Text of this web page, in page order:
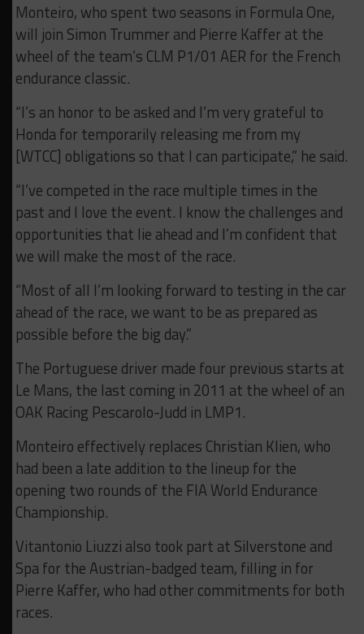
Monteiro, who spent two seasons in Formula One,
will join Simon Trummer and Pierre Kaffer at the
wheel of the team’s CLM P1/01 AER for the French
endurance classic.
“I’s an honor to be asked and I’m very grateful to
Honda for temporarily releasing me from my
[WTCC] obligations so that I can participate,” he said.
“I’ve competed in the race multiple times in the
past and I love the event. I know the challenges and
opportunities that lie ahead and I’m confident that
we will make the most of the race.
“Most of all I’m looking forward to testing in the car
ahead of the race, we want to be as prepared as
possible before the big day.”
The Portuguese driver made four previous starts at
Le Mans, the last coming in 2011 at the wheel of an
OAK Racing Pescarolo-Judd in LMP1.
Monteiro effectively replaces Christian Klien, who
had been a late addition to the lineup for the
opening two rounds of the FIA World Endurance
Championship.
Vitantonio Liuzzi also took part at Silverstone and
Spa for the Austrian-badged team, filling in for
Pierre Kaffer, who had other commitments for both
races.